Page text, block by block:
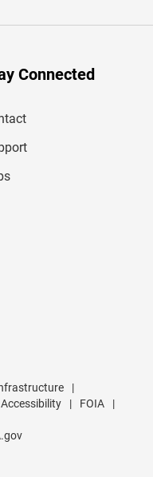
Connected
|
Accessibility | FOIA
|